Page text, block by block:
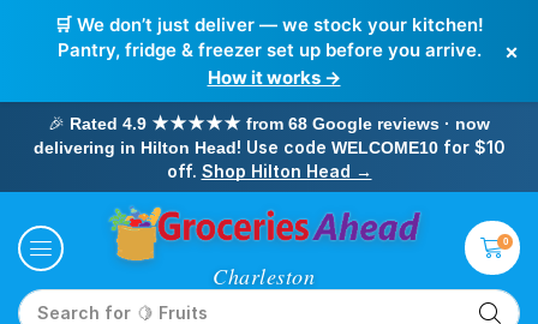
🛒 We don’t just deliver — we stock your kitchen!
Pantry, fridge & freezer set up before you arrive.
How it works →
×
🎉 Rated 4.9 ★★★★★ from 68 Google reviews · now
delivering in Hilton Head! Use code WELCOME10for $10
off. Shop Hilton Head →
Search for 🥛 Milk
0